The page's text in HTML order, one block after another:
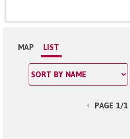
MAP LIST
PAGE 1/1